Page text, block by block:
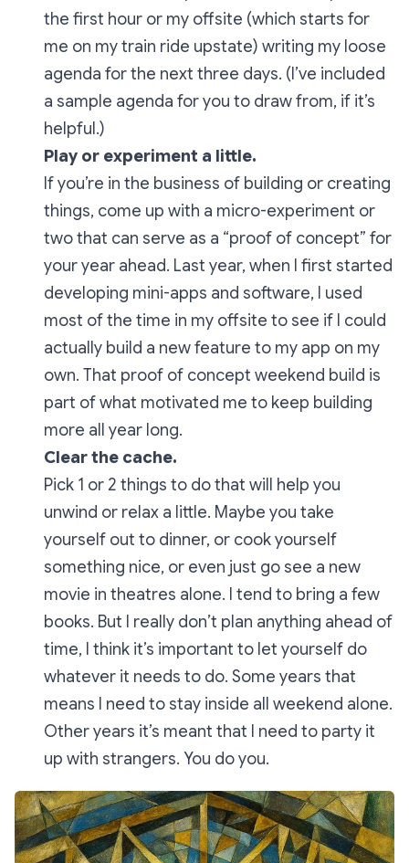
the first hour or my offsite (which starts for
me on my train ride upstate) writing my loose
agenda for the next three days. (I’ve included
a sample agenda for you to draw from, if it’s
helpful.)
Play or experiment a little.
If you’re in the business of building or creating
things, come up with a micro-experiment or
two that can serve as a “proof of concept” for
your year ahead. Last year, when I first started
developing mini-apps and software, I used
most of the time in my offsite to see if I could
actually build a new feature to my app on my
own. That proof of concept weekend build is
part of what motivated me to keep building
more all year long.
Clear the cache.
Pick 1 or 2 things to do that will help you
unwind or relax a little. Maybe you take
yourself out to dinner, or cook yourself
something nice, or even just go see a new
movie in theatres alone. I tend to bring a few
books. But I really don’t plan anything ahead of
time, I think it’s important to let yourself do
whatever it needs to do. Some years that
means I need to stay inside all weekend alone.
Other years it’s meant that I need to party it
up with strangers. You do you.